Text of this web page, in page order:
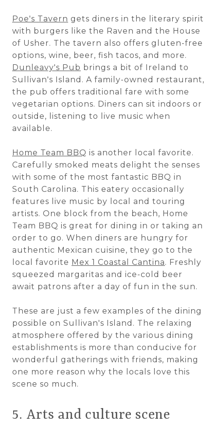
Poe's Tavern gets diners in the literary spirit
with burgers like the Raven and the House
of Usher. The tavern also offers gluten-free
options, wine, beer, fish tacos, and more.
Dunleavy's Pub brings a bit of Ireland to
Sullivan's Island. A family-owned restaurant,
the pub offers traditional fare with some
vegetarian options. Diners can sit indoors or
outside, listening to live music when
available.
Home Team BBQ is another local favorite.
Carefully smoked meats delight the senses
with some of the most fantastic BBQ in
South Carolina. This eatery occasionally
features live music by local and touring
artists. One block from the beach, Home
Team BBQ is great for dining in or taking an
order to go. When diners are hungry for
authentic Mexican cuisine, they go to the
local favorite Mex 1 Coastal Cantina. Freshly
squeezed margaritas and ice-cold beer
await patrons after a day of fun in the sun.
These are just a few examples of the dining
possible on Sullivan's Island. The relaxing
atmosphere offered by the various dining
establishments is more than conducive for
wonderful gatherings with friends, making
one more reason why the locals love this
scene so much.
5. Arts and culture scene